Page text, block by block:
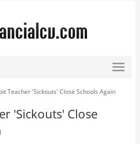
Teacher 'Sickouts' Close Schools Again
'Sickouts' Close